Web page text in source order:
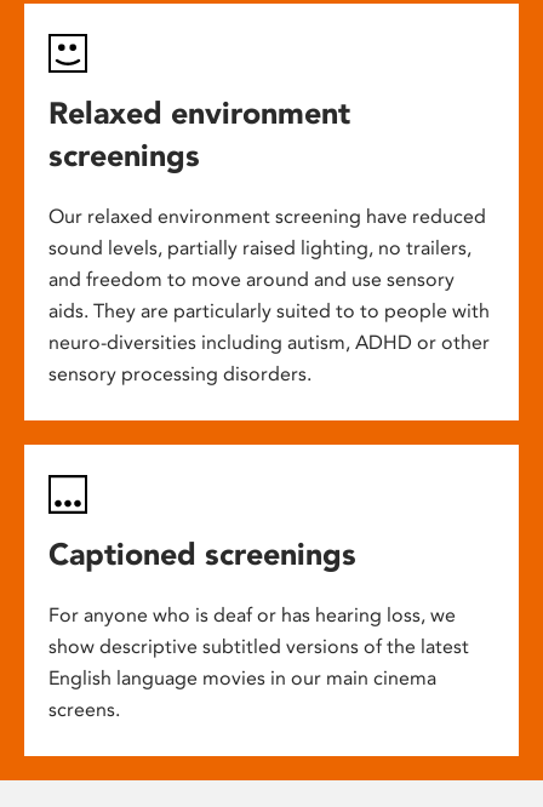
Relaxed environment
screenings
Our relaxed environment screening have reduced
sound levels, partially raised lighting, no trailers,
and freedom to move around and use sensory
aids. They are particularly suited to to people with
neuro-diversities including autism, ADHD or other
sensory processing disorders.
Captioned screenings
For anyone who is deaf or has hearing loss, we
show descriptive subtitled versions of the latest
English language movies in our main cinema
screens.